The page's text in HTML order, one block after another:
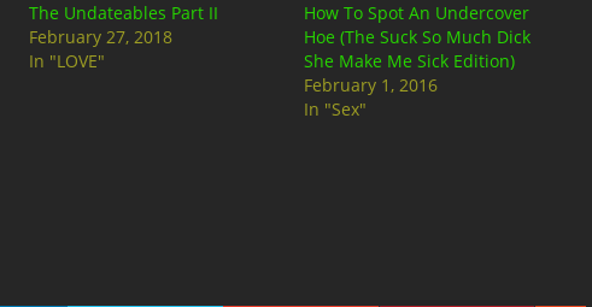
The Undateables Part II
February 27, 2018
In "LOVE"
How To Spot An Undercover
Hoe (The Suck So Much Dick
She Make Me Sick Edition)
February 1, 2016
In "Sex"